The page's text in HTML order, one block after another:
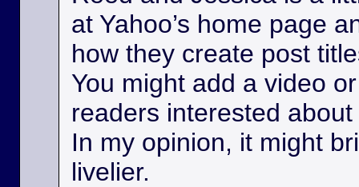
at Yahoo’s home page
how they create post
You might add a video
readers interested
In my opinion, it might
livelier.